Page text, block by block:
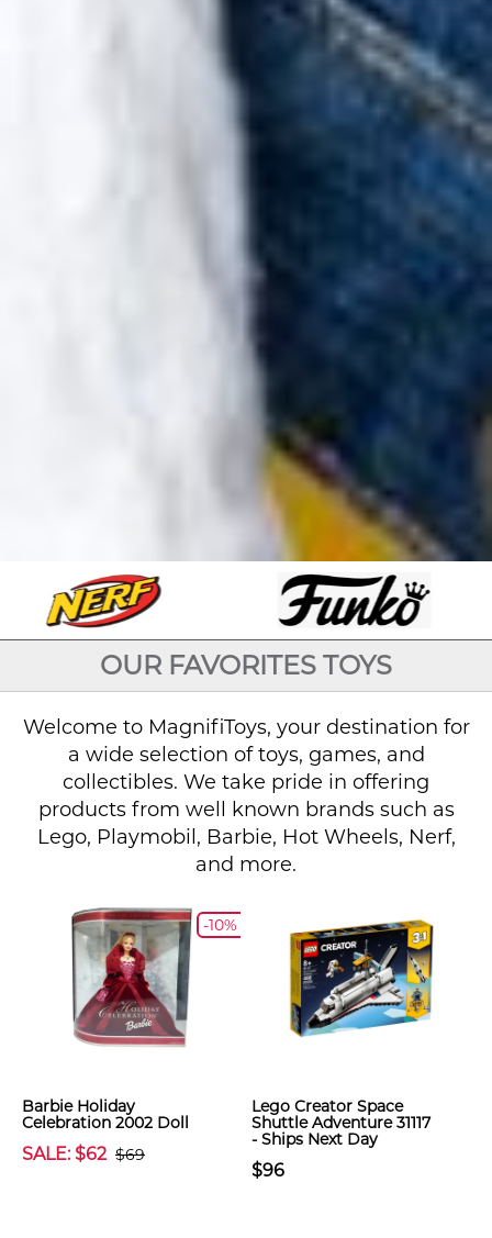
OUR FAVORITES TOYS
Welcome to MagnifiToys, your destination for
a wide selection of toys, games, and
collectibles. We take pride in offering
products from well known brands such as
Lego, Playmobil, Barbie, Hot Wheels, Nerf,
and more.
-10%
Barbie Holiday
Celebration 2002 Doll
SALE: $62 $69
Lego Creator Space
Shuttle Adventure 31117
- Ships Next Day
$96